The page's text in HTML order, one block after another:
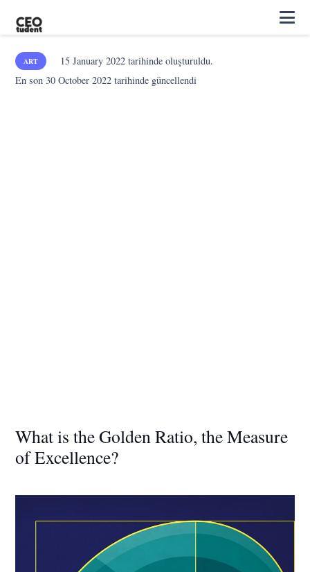
ART 15 January 2022tarihinde oluşturuldu.
En son30 October 2022 tarihinde güncellendi
What is the Golden Ratio, the Measure
of Excellence?